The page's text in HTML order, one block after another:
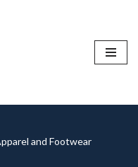
and Footwear